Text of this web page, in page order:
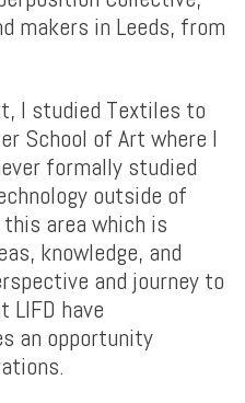
makers in Leeds, from
I studied Textiles to
School of Art where I
formally studied
outside of
area which is
knowledge, and
and journey to
have
an opportunity